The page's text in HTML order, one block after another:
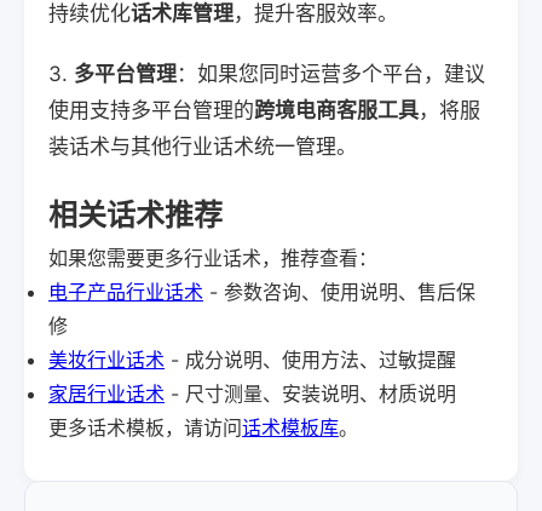
持续优化话术库管理，提升客服效率。
3. 多平台管理：如果您同时运营多个平台，建议
使用支持多平台管理的跨境电商客服工具，将服
装话术与其他行业话术统一管理。
相关话术推荐
如果您需要更多行业话术，推荐查看：
电子产品行业话术 - 参数咨询、使用说明、售后保
修
美妆行业话术 - 成分说明、使用方法、过敏提醒
家居行业话术 - 尺寸测量、安装说明、材质说明
更多话术模板，请访问话术模板库。